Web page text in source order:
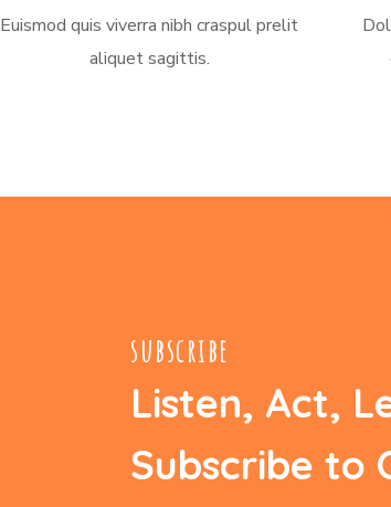
Euismod quis viverra nibh craspul prelit
aliquet sagittis.
subscribe
Listen, Act,
Subscribe to